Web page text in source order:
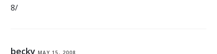
8/
becky MAY 15, 2008